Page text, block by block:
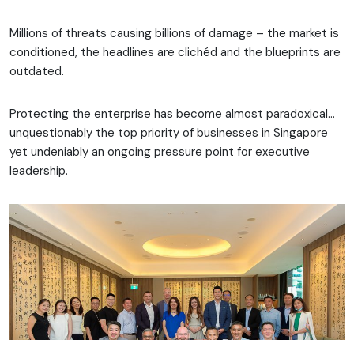
Millions of threats causing billions of damage – the market is
conditioned, the headlines are clichéd and the blueprints are
outdated.
Protecting the enterprise has become almost paradoxical…
unquestionably the top priority of businesses in Singapore
yet undeniably an ongoing pressure point for executive
leadership.